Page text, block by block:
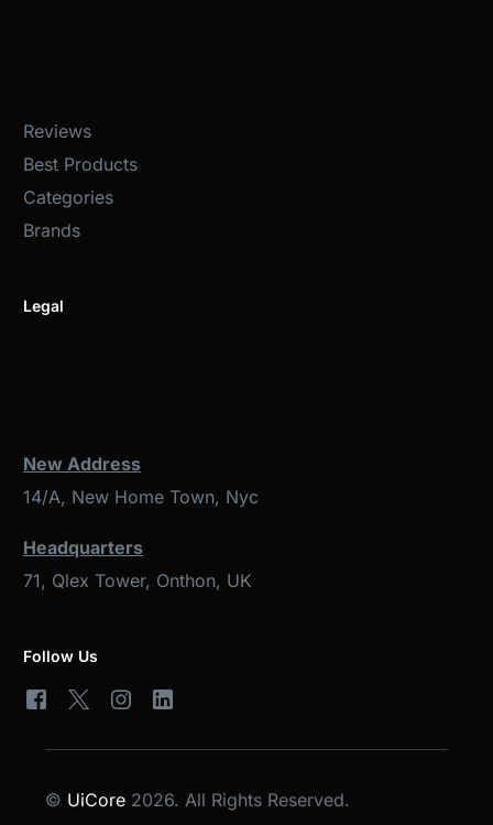
Reviews
Best Products
Categories
Brands
Legal
New Address
14/A, New Home Town, Nyc
Headquarters
71, Qlex Tower, Onthon, UK
Follow Us
© UiCore 2026. All Rights Reserved.